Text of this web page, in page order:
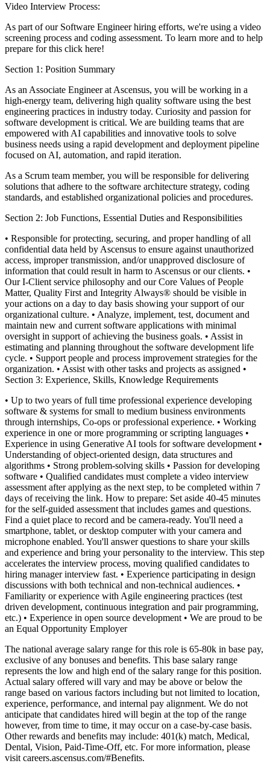
Video Interview Process:
As part of our Software Engineer hiring efforts, we're using a video
screening process and coding assessment. To learn more and to help
prepare for this click here!
Section 1: Position Summary
As an Associate Engineer at Ascensus, you will be working in a
high-energy team, delivering high quality software using the best
engineering practices in industry today. Curiosity and passion for
software development is critical. We are building teams that are
empowered with AI capabilities and innovative tools to solve
business needs using a rapid development and deployment pipeline
focused on AI, automation, and rapid iteration.
As a Scrum team member, you will be responsible for delivering
solutions that adhere to the software architecture strategy, coding
standards, and established organizational policies and procedures.
Section 2: Job Functions, Essential Duties and Responsibilities
• Responsible for protecting, securing, and proper handling of all
confidential data held by Ascensus to ensure against unauthorized
access, improper transmission, and/or unapproved disclosure of
information that could result in harm to Ascensus or our clients. •
Our I-Client service philosophy and our Core Values of People
Matter, Quality First and Integrity Always® should be visible in
your actions on a day to day basis showing your support of our
organizational culture. • Analyze, implement, test, document and
maintain new and current software applications with minimal
oversight in support of achieving the business goals. • Assist in
estimating and planning throughout the software development life
cycle. • Support people and process improvement strategies for the
organization. • Assist with other tasks and projects as assigned •
Section 3: Experience, Skills, Knowledge Requirements
• Up to two years of full time professional experience developing
software & systems for small to medium business environments
through internships, Co-ops or professional experience. • Working
experience in one or more programming or scripting languages •
Experience in using Generative AI tools for software development •
Understanding of object-oriented design, data structures and
algorithms • Strong problem-solving skills • Passion for developing
software • Qualified candidates must complete a video interview
assessment after applying as the next step, to be completed within 7
days of receiving the link. How to prepare: Set aside 40-45 minutes
for the self-guided assessment that includes games and questions.
Find a quiet place to record and be camera-ready. You'll need a
smartphone, tablet, or desktop computer with your camera and
microphone enabled. You'll answer questions to share your skills
and experience and bring your personality to the interview. This step
accelerates the interview process, moving qualified candidates to
hiring manager interview fast. • Experience participating in design
discussions with both technical and non-technical audiences. •
Familiarity or experience with Agile engineering practices (test
driven development, continuous integration and pair programming,
etc.) • Experience in open source development • We are proud to be
an Equal Opportunity Employer
The national average salary range for this role is 65-80k in base pay,
exclusive of any bonuses and benefits. This base salary range
represents the low and high end of the salary range for this position.
Actual salary offered will vary and may be above or below the
range based on various factors including but not limited to location,
experience, performance, and internal pay alignment. We do not
anticipate that candidates hired will begin at the top of the range
however, from time to time, it may occur on a case-by-case basis.
Other rewards and benefits may include: 401(k) match, Medical,
Dental, Vision, Paid-Time-Off, etc. For more information, please
visit careers.ascensus.com/#Benefits.